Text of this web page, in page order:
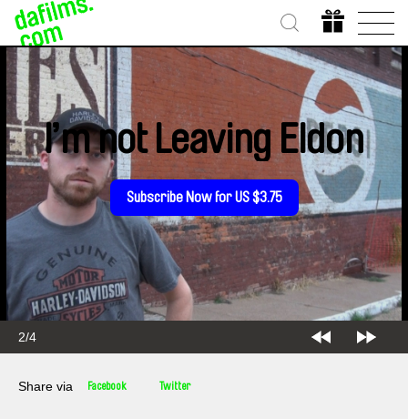
2/4
I’m not Leaving Eldon
Subscribe Now for US $3.75
Share via Facebook Twitter